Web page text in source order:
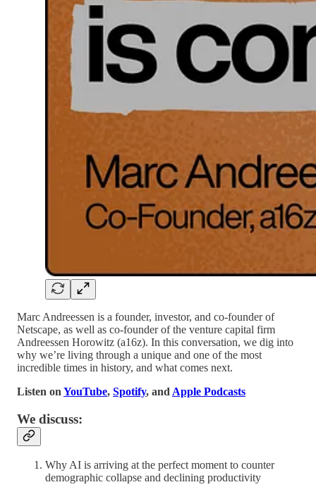
Marc Andreessen is a founder, investor, and co-founder of
Netscape, as well as co-founder of the venture capital firm
Andreessen Horowitz (a16z). In this conversation, we dig into
why we’re living through a unique and one of the most
incredible times in history, and what comes next.
Listen on YouTube, Spotify, and Apple Podcasts
We discuss:
Why AI is arriving at the perfect moment to counter
demographic collapse and declining productivity